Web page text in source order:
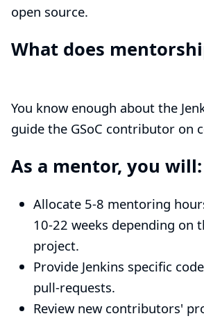
open source.
What does
You know enough about the
guide the GSoC contributor on
As a mentor, you will:
Allocate 5-8 mentoring
10-22 weeks depending on
project.
Provide Jenkins specific
pull-requests.
Review new contributors'